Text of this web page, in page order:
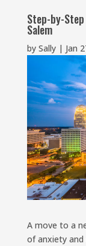
Step-by-
Salem
by Sally| Jan
A move to a
of anxiety and